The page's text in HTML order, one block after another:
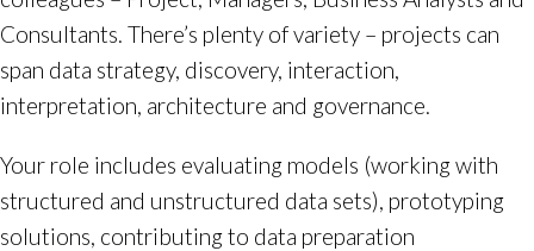
Consultants. There’s plenty of variety – projects can
span data strategy, discovery, interaction,
interpretation, architecture and governance.
Your role includes evaluating models (working with
structured and unstructured data sets), prototyping
solutions, contributing to data preparation